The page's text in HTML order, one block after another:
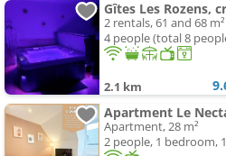
2 rentals, 61 and 68 m²
4 people (total 8
2.1 km
Apartment, 28 m²
2 people, 1 bedroom,